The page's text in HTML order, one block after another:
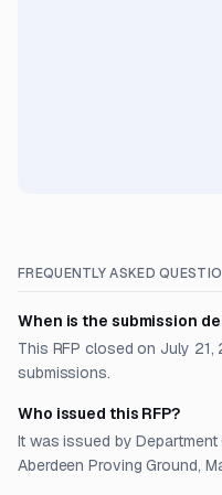
FREQUENTLY ASKED
When is the submission
This RFP closed on July
submissions.
Who issued this RFP?
It was issued by
Aberdeen Proving Ground,